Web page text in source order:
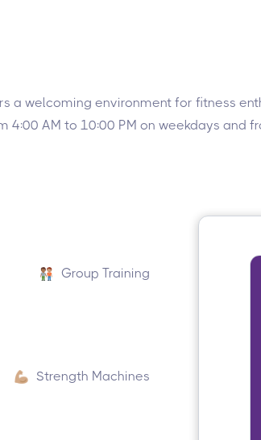
a welcoming environment for fitness
AM to 10:00 PM on weekdays and
Group Training
Strength Machines